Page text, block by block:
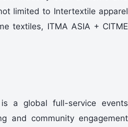
limited to Intertextile apparel
textiles, ITMA ASIA + CITME
a global full-service events
and community engagement